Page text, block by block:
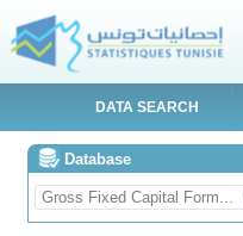
DATA SEARCH
Database